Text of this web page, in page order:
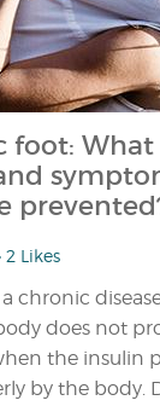
foot: What
2 Likes
a chronic
does not
the insulin
by the body.